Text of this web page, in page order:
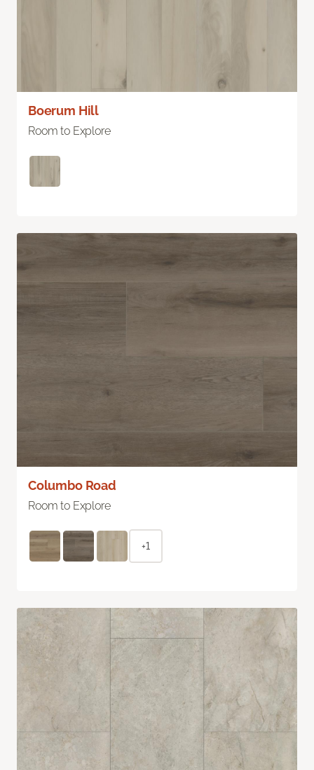
Boerum Hill
Room to Explore
Columbo Road
Room to Explore
+1